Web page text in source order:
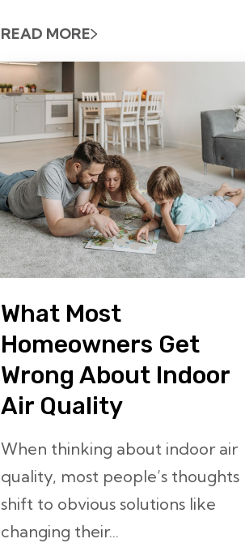
READ MORE
What Most
Homeowners Get
Wrong About Indoor
Air Quality
When thinking about indoor air
quality, most people’s thoughts
shift to obvious solutions like
changing their...